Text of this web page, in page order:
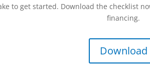
to get started. Download the checklist
financing.
Download